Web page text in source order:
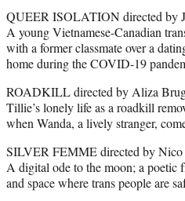
QUEER ISOLATION directed by
A young Vietnamese-Canadian
with a former classmate over a
home during the COVID-19
ROADKILL directed by Aliza
Tillie’s lonely life as a roadkill
when Wanda, a lively stranger,
SILVER FEMME directed by Nico
A digital ode to the moon; a poetic
and space where trans people are